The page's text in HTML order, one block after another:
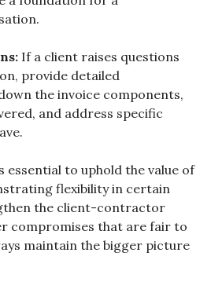
If a client raises questions
provide detailed
the invoice components,
and address specific
essential to uphold the value of
flexibility in certain
the client-contractor
compromises that are fair to
maintain the bigger picture